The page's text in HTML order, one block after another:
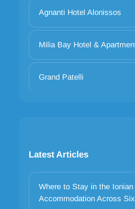
Agnanti Hotel Alonissos
Milia Bay Hotel &
Grand Patelli
Latest Articles
Where to Stay in the
Accommodation Across